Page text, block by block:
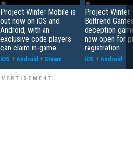
Project Winter Mobile is
out now on iOS and
Android, with an
exclusive code players
can claim in-game
iOS + Android + Steam
Project Winter
Boltrend
deception
now open for
registration
iOS + Android